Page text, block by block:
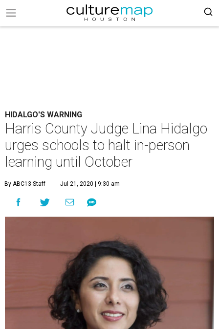
HIDALGO'S WARNING
Harris County Judge Lina Hidalgo
urges schools to halt in-person
learning until October
By ABC13 Staff Jul 21, 2020 | 9:30 am